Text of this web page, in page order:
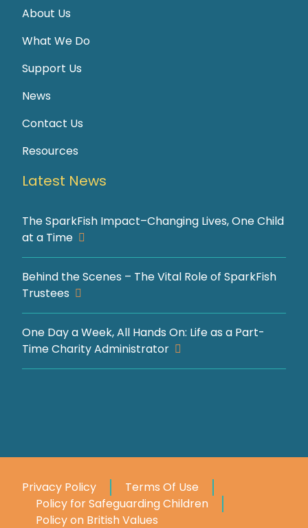
About Us
What We Do
Support Us
News
Contact Us
Resources
Latest News
The SparkFish Impact–Changing Lives, One Child
at a Time
Behind the Scenes – The Vital Role of SparkFish
Trustees
One Day a Week, All Hands On: Life as a Part-
Time Charity Administrator
Privacy Policy
Terms Of Use
Policy for Safeguarding Children
Policy on British Values